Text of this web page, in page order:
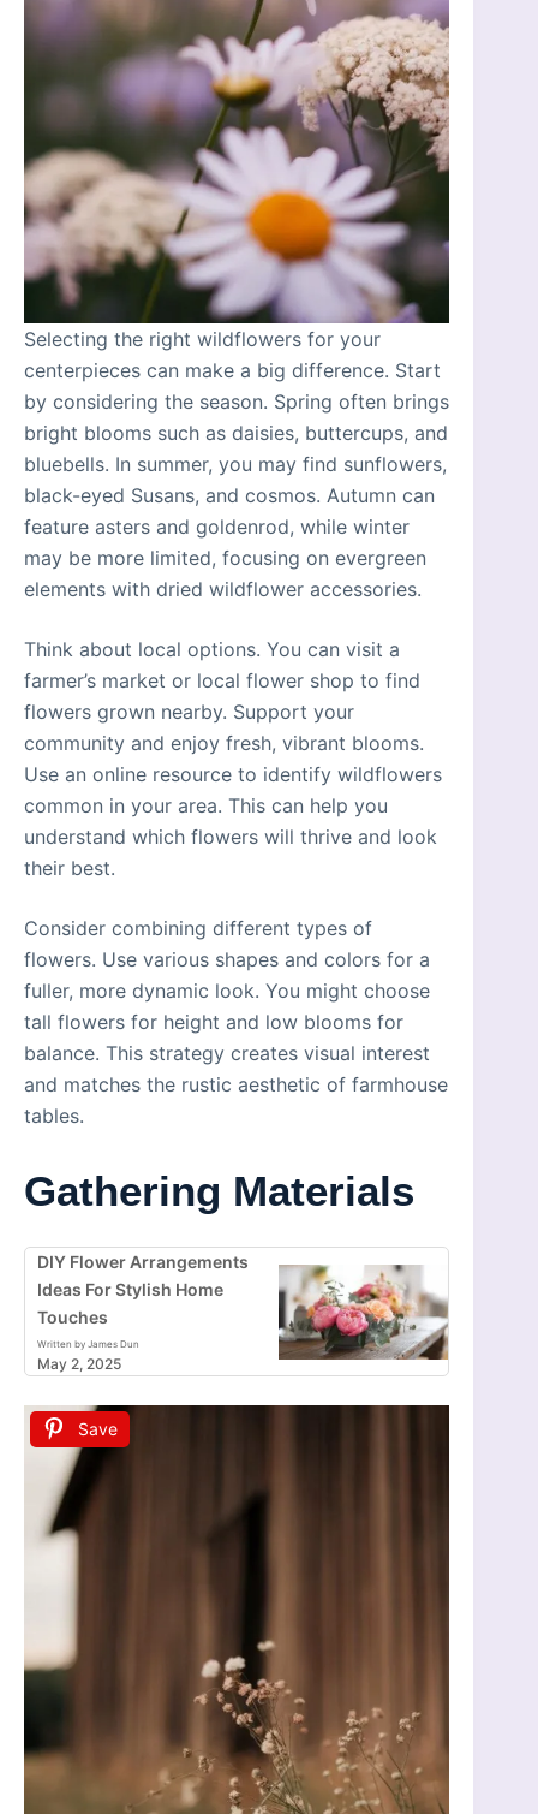
Selecting the right wildflowers for your
centerpieces can make a big difference. Start
by considering the season. Spring often brings
bright blooms such as daisies, buttercups, and
bluebells. In summer, you may find sunflowers,
black-eyed Susans, and cosmos. Autumn can
feature asters and goldenrod, while winter
may be more limited, focusing on evergreen
elements with dried wildflower accessories.
Think about local options. You can visit a
farmer’s market or local flower shop to find
flowers grown nearby. Support your
community and enjoy fresh, vibrant blooms.
Use an online resource to identify wildflowers
common in your area. This can help you
understand which flowers will thrive and look
their best.
Consider combining different types of
flowers. Use various shapes and colors for a
fuller, more dynamic look. You might choose
tall flowers for height and low blooms for
balance. This strategy creates visual interest
and matches the rustic aesthetic of farmhouse
tables.
Gathering Materials
DIY Flower Arrangements
Ideas For Stylish Home
Touches
Written by James Dun
May 2, 2025
Save